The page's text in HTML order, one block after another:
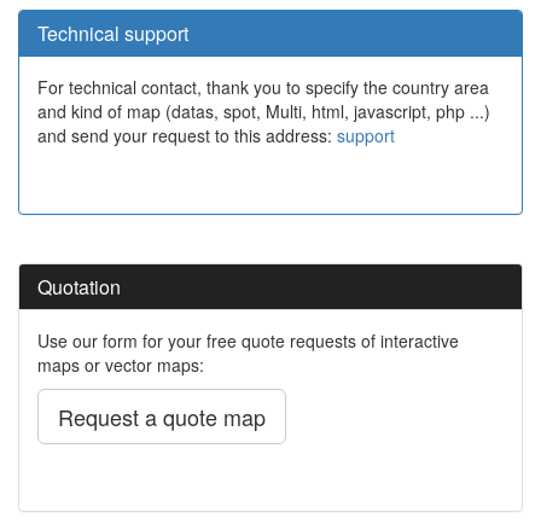
Technical support
For technical contact, thank you to specify the country area
and kind of map (datas, spot, Multi, html, javascript, php ...)
and send your request to this address: support
Quotation
Use our form for your free quote requests of interactive
maps or vector maps:
Request a quote map